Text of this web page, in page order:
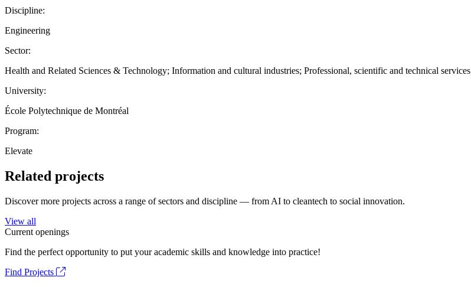
Discipline:
Engineering
Sector:
Health and Related Sciences & Technology; Information and cultural industries; Professional, scientific and technical services
University:
École Polytechnique de Montréal
Program:
Elevate
Related projects
Discover more projects across a range of sectors and discipline — from AI to cleantech to social innovation.
View all
Current openings
Find the perfect opportunity to put your academic skills and knowledge into practice!
Find Projects